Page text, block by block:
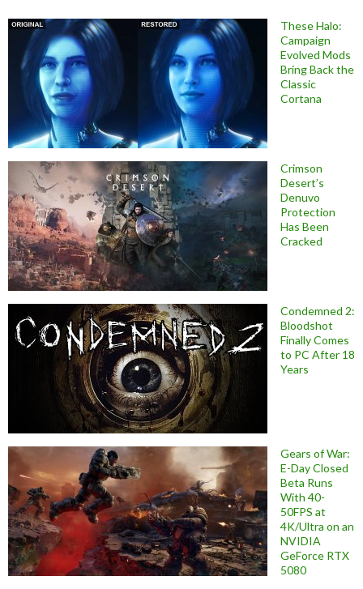
These Halo:
Campaign
Evolved Mods
Bring Back the
Classic
Cortana
Crimson
Desert’s
Denuvo
Protection
Has Been
Cracked
Condemned 2:
Bloodshot
Finally Comes
to PC After 18
Years
Gears of War:
E-Day Closed
Beta Runs
With 40-
50FPS at
4K/Ultra on an
NVIDIA
GeForce RTX
5080